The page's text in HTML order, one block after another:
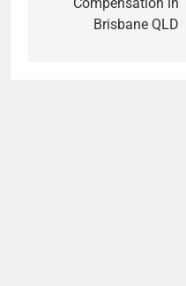
Compensation in
Brisbane QLD